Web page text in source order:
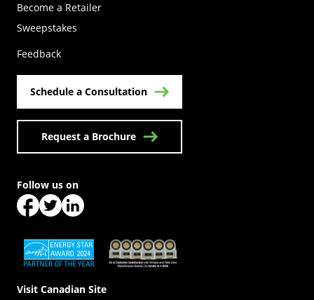
Become a Retailer
Sweepstakes
Feedback
Schedule a Consultation
Request a Brochure
(Opens in a new tab)(Opens in a new tab)
Visit Canadian Site
Follow us on